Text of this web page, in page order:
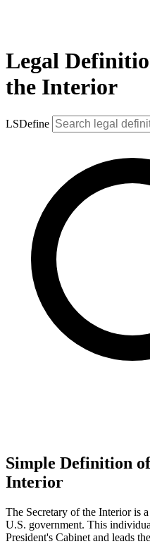
Legal
the Interior
LSDefine
Simple Definition
Interior
The Secretary of the Interior is
U.S. government. This
President's Cabinet and leads